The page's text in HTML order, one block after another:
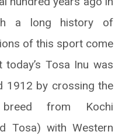
a long history of
of this sport come
Tosa Inu was
1912 by crossing the
breed from Kochi
Tosa) with Western